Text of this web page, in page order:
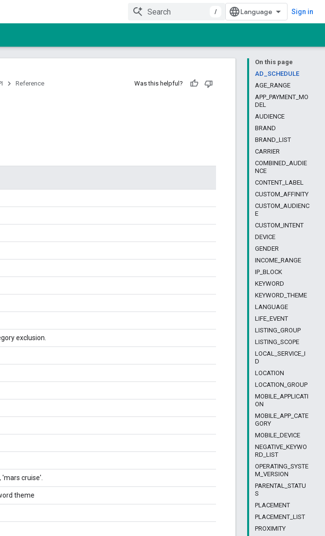
/ Sign in
On this page
AD_SCHEDULE
AGE_RANGE
APP_PAYMENT_MO
DEL
AUDIENCE
BRAND
BRAND_LIST
CARRIER
COMBINED_AUDIE
NCE
CONTENT_LABEL
CUSTOM_AFFINITY
CUSTOM_AUDIENC
E
CUSTOM_INTENT
DEVICE
GENDER
INCOME_RANGE
IP_BLOCK
KEYWORD
KEYWORD_THEME
LANGUAGE
LIFE_EVENT
LISTING_GROUP
LISTING_SCOPE
LOCAL_SERVICE_I
D
LOCATION
LOCATION_GROUP
MOBILE_APPLICATI
ON
MOBILE_APP_CATE
GORY
MOBILE_DEVICE
NEGATIVE_KEYWO
RD_LIST
OPERATING_SYSTE
M_VERSION
PARENTAL_STATU
S
PLACEMENT
PLACEMENT_LIST
PROXIMITY
Reference Was this helpful?
exclusion.
cruise'.
theme